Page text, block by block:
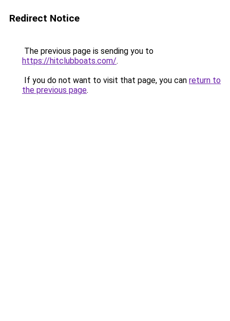
Redirect Notice
The previous page is sending you to
https://hitclubboats.com/.
If you do not want to visit that page, you can return to
the previous page.